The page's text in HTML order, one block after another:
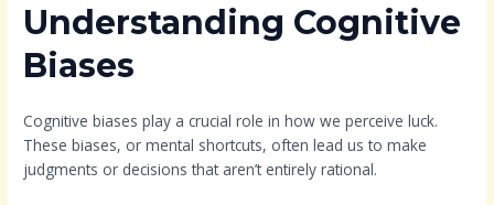
Understanding Cognitive
Biases
Cognitive biases play a crucial role in how we perceive luck.
These biases, or mental shortcuts, often lead us to make
judgments or decisions that aren’t entirely rational.